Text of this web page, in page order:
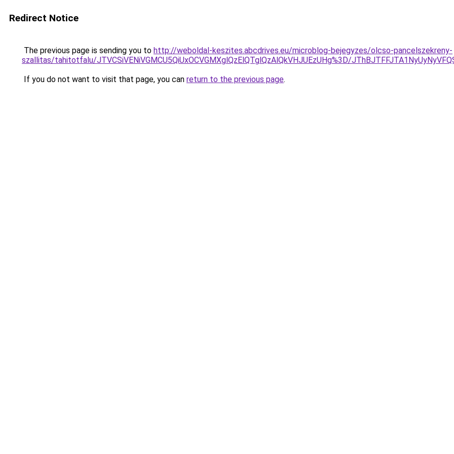
Redirect Notice
The previous page is sending you to http://weboldal-keszites.abcdrives.eu/microblog-bejegyzes/olcso-pancelszekreny-
szallitas/tahitotfalu/JTVCSiVENiVGMCU5QiUxOCVGMXglQzElQTglQzAlQkVHJUEzUHg%3D/
If you do not want to visit that page, you can return to the previous page.